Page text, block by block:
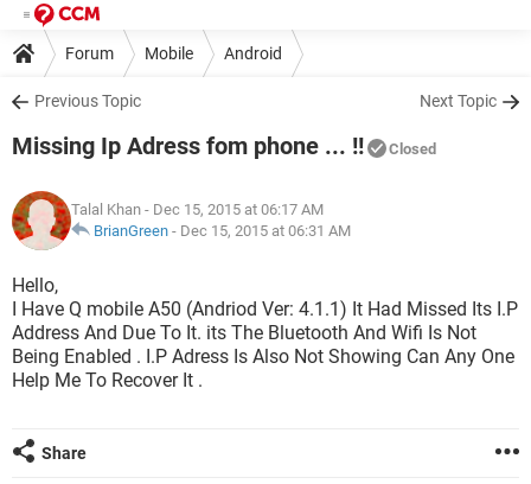
Forum Mobile Android
Previous Topic Next Topic
Missing Ip Adress fom phone ... !! Closed
Talal Khan - Dec 15, 2015 at 06:17 AM
BrianGreen - Dec 15, 2015 at 06:31 AM
Hello,
I Have Q mobile A50 (Andriod Ver: 4.1.1) It Had Missed Its I.P
Address And Due To It. its The Bluetooth And Wifi Is Not
Being Enabled . I.P Adress Is Also Not Showing Can Any One
Help Me To Recover It .
Share